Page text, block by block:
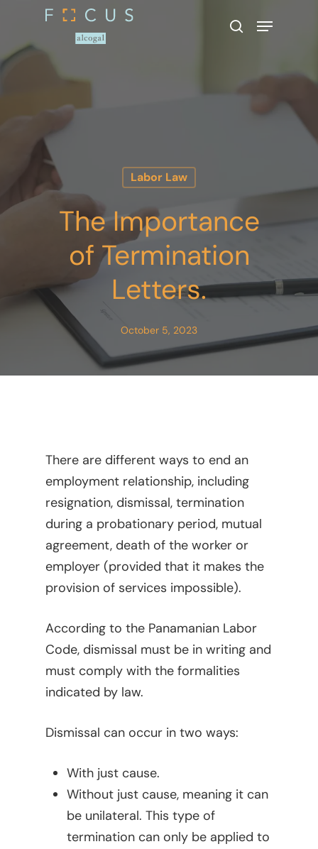
Labor Law
The Importance
of Termination
Letters.
October 5, 2023
There are different ways to end an
employment relationship, including
resignation, dismissal, termination
during a probationary period, mutual
agreement, death of the worker or
employer (provided that it makes the
provision of services impossible).
According to the Panamanian Labor
Code, dismissal must be in writing and
must comply with the formalities
indicated by law.
Dismissal can occur in two ways:
With just cause.
Without just cause, meaning it can
be unilateral. This type of
termination can only be applied to